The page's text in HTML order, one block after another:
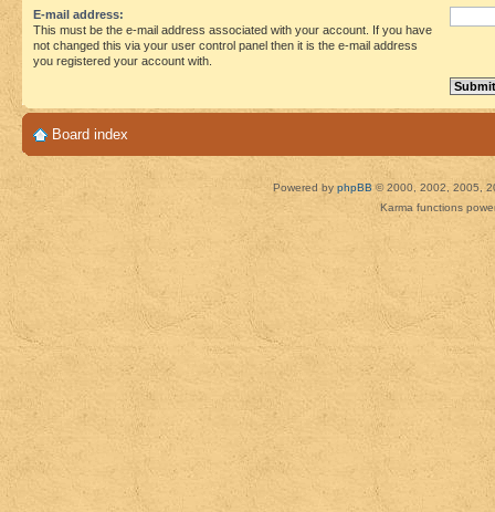
E-mail address:
This must be the e-mail address associated with your account. If you have
not changed this via your user control panel then it is the e-mail address
you registered your account with.
Board index
Powered by phpBB © 2000, 2002, 2005,
Karma functions